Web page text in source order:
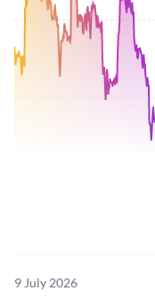
9 July 2026